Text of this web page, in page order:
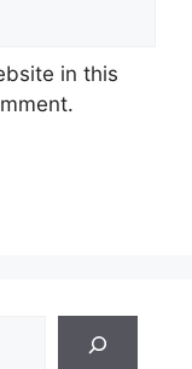
in this